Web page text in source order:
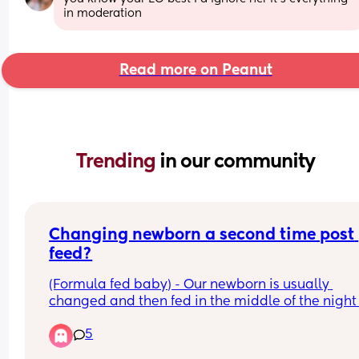
in moderation
Read more on Peanut
Trending in our community
Changing newborn a second time post
feed?
(Formula fed baby) - Our newborn is usually
changed and then fed in the middle of the
need changing a second time post feed as we
hear them 💩 half way through. We’ve found
5